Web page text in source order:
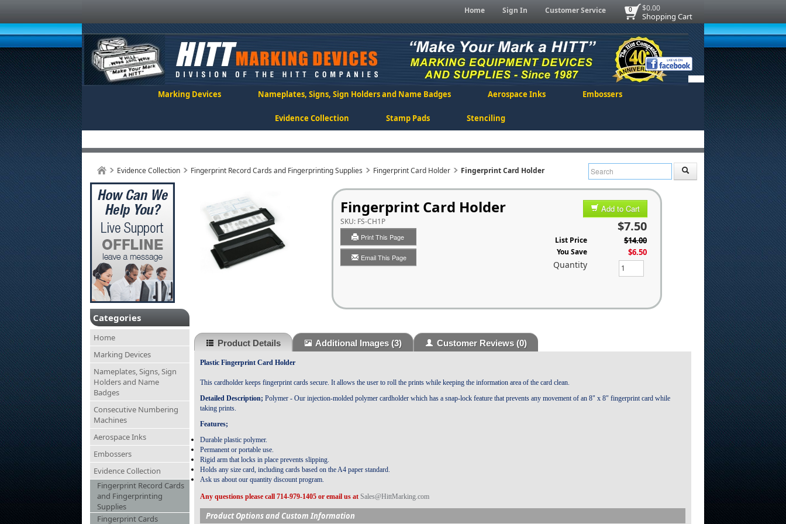
$0.00
Shopping Cart
0
Home Sign In Customer Service
Marking Devices Nameplates, Signs, Sign Holders and Name Badges Aerospace Inks Embossers
Evidence Collection Stamp Pads Stenciling
Evidence Collection Fingerprint Record Cards and Fingerprinting Supplies Fingerprint Card Holder Fingerprint Card Holder
Categories
Home
Marking Devices
Nameplates, Signs, Sign
Holders and Name
Badges
Consecutive Numbering
Machines
Aerospace Inks
Embossers
Evidence Collection
Fingerprint Record Cards
and Fingerprinting
Supplies
Fingerprint Cards
Fingerprint Card Holder
SKU: FS-CH1P
Print This Page
Email This Page
Add to Cart
$7.50
List Price $14.00
You Save $6.50
Quantity
Product Details Additional Images(3) Customer Reviews(0)
Plastic Fingerprint Card Holder
This cardholder keeps fingerprint cards secure. It allows the user to roll the prints while keeping the information area of the card clean.
Detailed Description; Polymer - Our injection-molded polymer cardholder which has a snap-lock feature that prevents any movement of an 8" x 8" fingerprint card while
taking prints.
Features;
Durable plastic polymer.
Permanent or portable use.
Rigid arm that locks in place prevents slipping.
Holds any size card, including cards based on the A4 paper standard.
Ask us about our quantity discount program.
Any questions please call 714-979-1405 or email us at Sales@HittMarking.com
Product Options and Custom Information